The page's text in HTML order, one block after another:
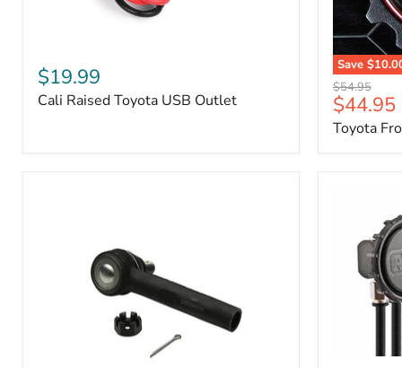
Raised
Toyota
USB
$19.99
Cali Raised Toyota USB Outlet
Save
Toyota
Front
Grille
Emblem
Original
price
$54.95
Current
price
$44.95
Toyota